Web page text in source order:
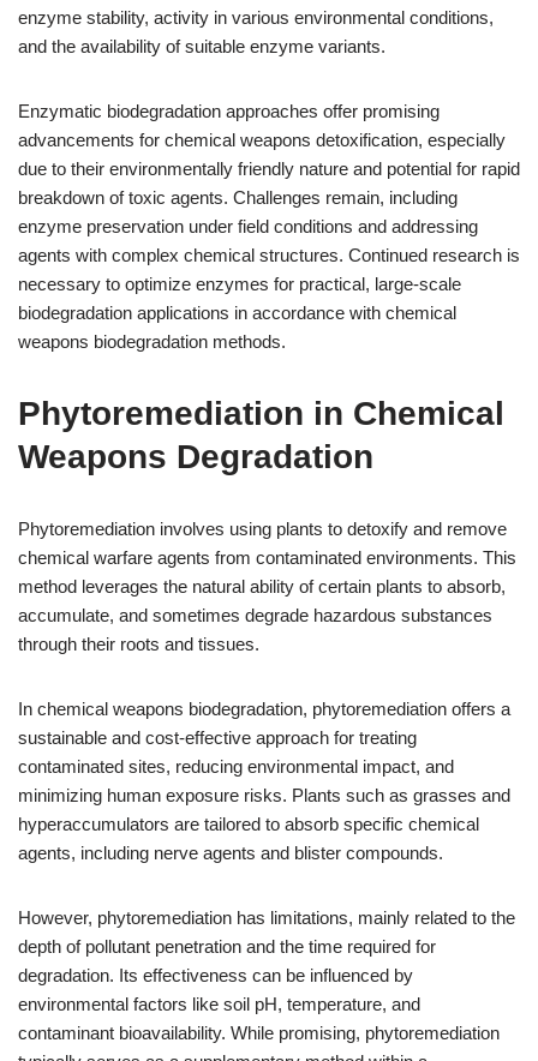
enzyme stability, activity in various environmental conditions,
and the availability of suitable enzyme variants.
Enzymatic biodegradation approaches offer promising
advancements for chemical weapons detoxification, especially
due to their environmentally friendly nature and potential for rapid
breakdown of toxic agents. Challenges remain, including
enzyme preservation under field conditions and addressing
agents with complex chemical structures. Continued research is
necessary to optimize enzymes for practical, large-scale
biodegradation applications in accordance with chemical
weapons biodegradation methods.
Phytoremediation in Chemical
Weapons Degradation
Phytoremediation involves using plants to detoxify and remove
chemical warfare agents from contaminated environments. This
method leverages the natural ability of certain plants to absorb,
accumulate, and sometimes degrade hazardous substances
through their roots and tissues.
In chemical weapons biodegradation, phytoremediation offers a
sustainable and cost-effective approach for treating
contaminated sites, reducing environmental impact, and
minimizing human exposure risks. Plants such as grasses and
hyperaccumulators are tailored to absorb specific chemical
agents, including nerve agents and blister compounds.
However, phytoremediation has limitations, mainly related to the
depth of pollutant penetration and the time required for
degradation. Its effectiveness can be influenced by
environmental factors like soil pH, temperature, and
contaminant bioavailability. While promising, phytoremediation